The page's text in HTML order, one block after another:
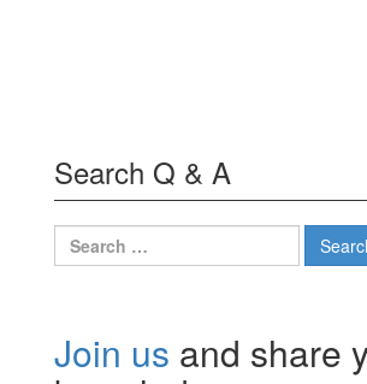
Search Q & A
Search
for:
Join us and share